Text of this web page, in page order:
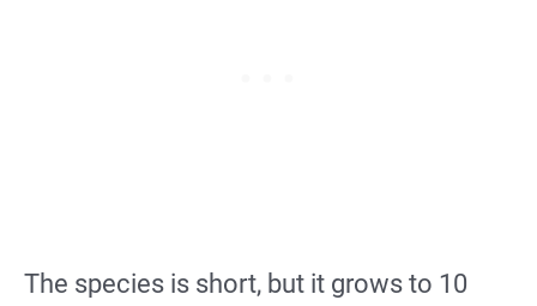
The species is short, but it grows to 10